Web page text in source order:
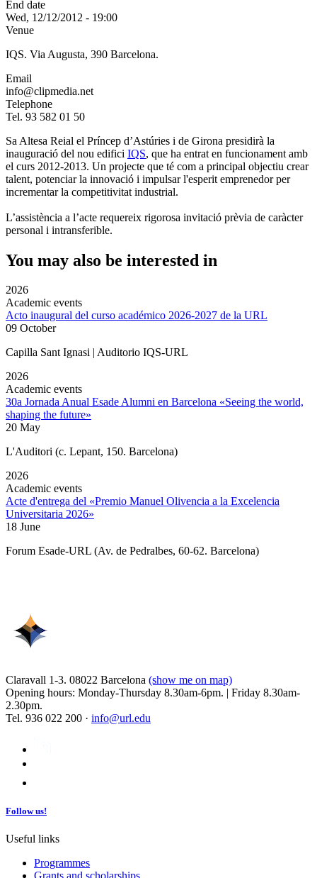
End date
Wed, 12/12/2012 - 19:00
Venue
IQS. Via Augusta, 390 Barcelona.
Email
info@clipmedia.net
Telephone
Tel. 93 582 01 50
Sa Altesa Reial el Príncep d’Astúries i de Girona presidirà la
inauguració del nou edifici IQS, que ha entrat en funcionament amb
el curs 2012-2013. Un projecte que té com a principal objectiu crear
talent, potenciar la innovació i impulsar l'esperit emprenedor per
incrementar la competitivitat industrial.
L’assistència a l’acte requereix rigorosa invitació prèvia de caràcter
personal i intransferible.
You may also be interested in
2026
Academic events
Acto inaugural del curso académico 2026-2027 de la URL
09 October
Capilla Sant Ignasi | Auditorio IQS-URL
2026
Academic events
30a Jornada Anual Esade Alumni en Barcelona «Seeing the world,
shaping the future»
20 May
L'Auditori (c. Lepant, 150. Barcelona)
2026
Academic events
Acte d'entrega del «Premio Manuel Olivencia a la Excelencia
Universitaria 2026»
18 June
Forum Esade-URL (Av. de Pedralbes, 60-62. Barcelona)
Claravall 1-3. 08022 Barcelona (show me on map)
Opening hours: Monday-Thursday 8.30am-6pm. | Friday 8.30am-
2.30pm.
Tel. 936 022 200 · info@url.edu
Follow us!
Useful links
Programmes
Grants and scholarships